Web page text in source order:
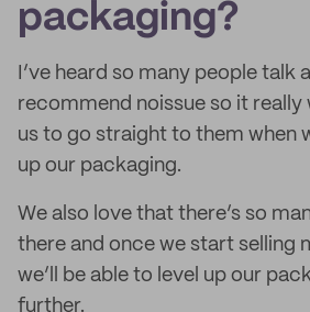
packaging?
I’ve heard so many people talk
recommend noissue so it really
us to go straight to them when
up our packaging.
We also love that there’s so
there and once we start selling
we’ll be able to level up our
further.